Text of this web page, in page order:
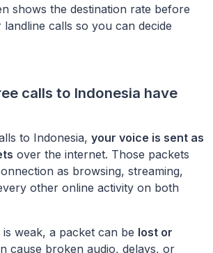
shows the destination rate before
calls so you can decide
calls to Indonesia have
to Indonesia, your voice is sent as
over the internet. Those packets
as browsing, streaming,
other online activity on both
weak, a packet can be lost or
cause broken audio, delays, or